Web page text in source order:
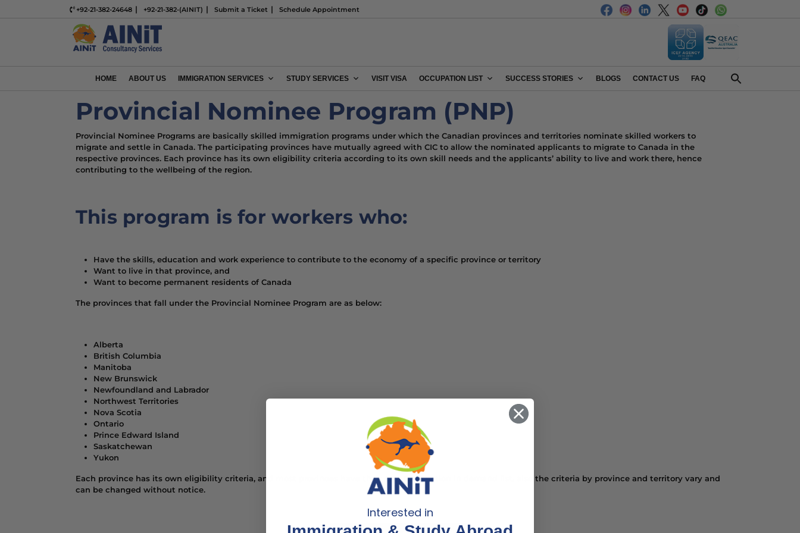
+92-21-382-24648 +92-21-382-(AINIT) Submit a Ticket Schedule Appointment
HOME ABOUT US IMMIGRATION SERVICES STUDY SERVICES VISIT VISA OCCUPATION LIST SUCCESS STORIES BLOGS CONTACT US FAQ
Provincial Nominee Program (PNP)
Provincial Nominee Programs are basically skilled immigration programs under which the Canadian provinces and territories nominate skilled workers to
migrate and settle in Canada. The participating provinces have mutually agreed with CIC to allow the nominated applicants to migrate to Canada in the
respective provinces. Each province has its own eligibility criteria according to its own skill needs and the applicants’ ability to live and work there, hence
contributing to the wellbeing of the region.
This program is for workers who:
Have the skills, education and work experience to contribute to the economy of a specific province or territory
Want to live in that province, and
Want to become permanent residents of Canada
The provinces that fall under the Provincial Nominee Program are as below:
Alberta
British Columbia
Manitoba
New Brunswick
Newfoundland and Labrador
Northwest Territories
Nova Scotia
Ontario
Prince Edward Island
Saskatchewan
Yukon
Each province has its own eligibility criteria, and most provinces have their own Occupation in demand list, also the criteria by province and territory vary and
can be changed without notice.
Interested in